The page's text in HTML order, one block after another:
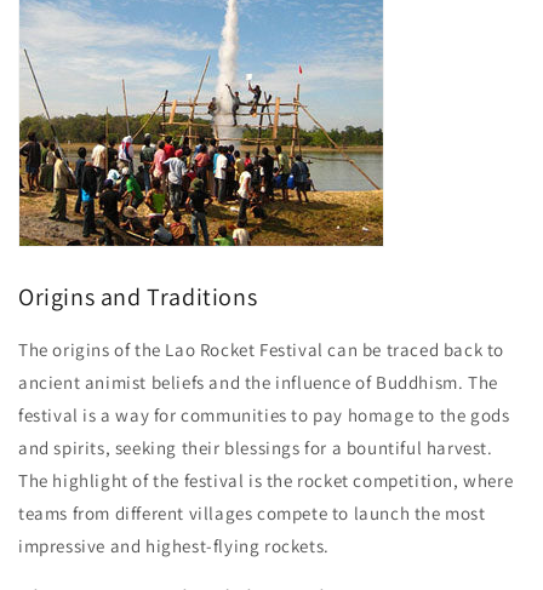
Origins and Traditions
The origins of the Lao Rocket Festival can be traced back to
ancient animist beliefs and the influence of Buddhism. The
festival is a way for communities to pay homage to the gods
and spirits, seeking their blessings for a bountiful harvest.
The highlight of the festival is the rocket competition, where
teams from different villages compete to launch the most
impressive and highest-flying rockets.